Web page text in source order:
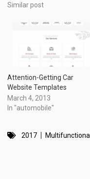
Similar post
Attention-Getting Car
Website Templates
March 4, 2013
In "automobile"
2017 Multifunctional